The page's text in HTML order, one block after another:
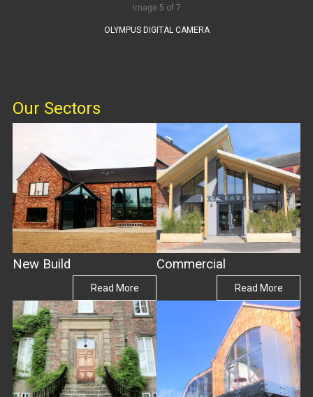
Image 5 of 7
OLYMPUS DIGITAL CAMERA
Our Sectors
New Build
Read More
Commercial
Read More